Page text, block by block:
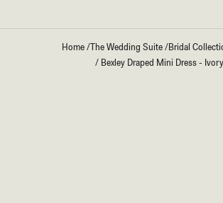
Home/The Wedding Suite/Bridal
/ Bexley Draped Mini Dress - Ivory